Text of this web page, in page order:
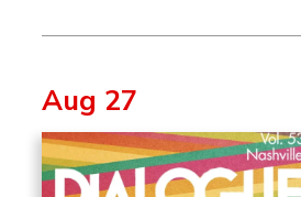
Aug 27